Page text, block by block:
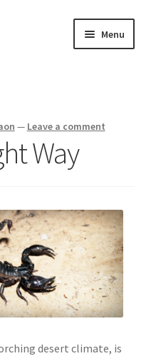
Menu
— Leave a comment
Way
desert climate, is